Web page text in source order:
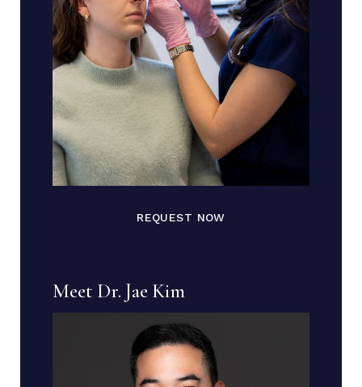
REQUEST NOW
Meet Dr. Jae Kim